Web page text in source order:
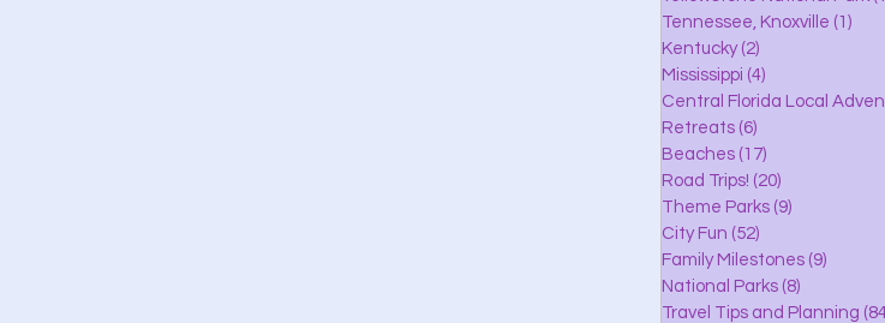
Park
Adventures
Tennessee, Knoxville (1)
Kentucky (2)
Mississippi (4)
Central Florida Local
Retreats (6)
Beaches (17)
Road Trips! (20)
Theme Parks (9)
City Fun (52)
Family Milestones (9)
National Parks (8)
Travel Tips and Planning